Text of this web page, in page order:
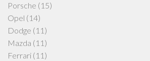
Porsche (15)
Opel (14)
Dodge (11)
Mazda (11)
Ferrari (11)